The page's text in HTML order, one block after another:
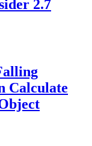
2.7
Calculate